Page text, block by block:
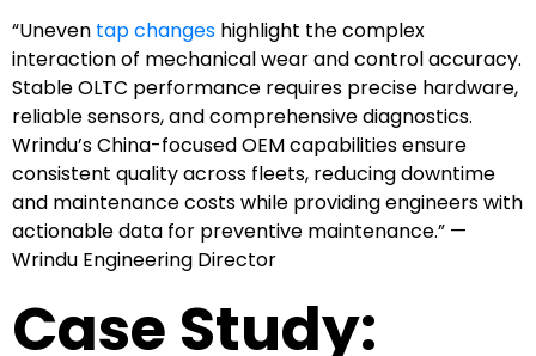
“Uneven tap changes highlight the complex
interaction of mechanical wear and control accuracy.
Stable OLTC performance requires precise hardware,
reliable sensors, and comprehensive diagnostics.
Wrindu’s China-focused OEM capabilities ensure
consistent quality across fleets, reducing downtime
and maintenance costs while providing engineers with
actionable data for preventive maintenance.” —
Wrindu Engineering Director
Case Study: